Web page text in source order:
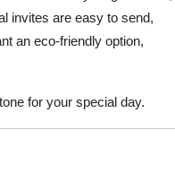
invites are easy to send,
an eco-friendly option,
for your special day.